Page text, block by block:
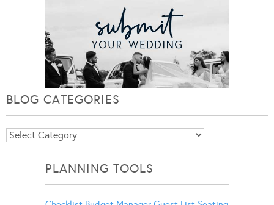
BLOG CATEGORIES
Blog
PLANNING TOOLS